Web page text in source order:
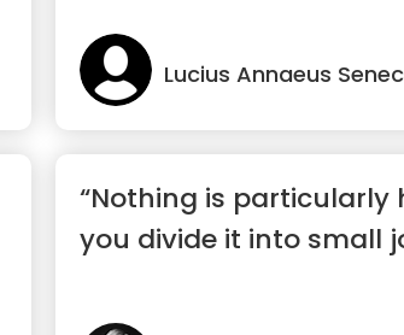
Lucius Annaeus
“Nothing is particularly
you divide it into small